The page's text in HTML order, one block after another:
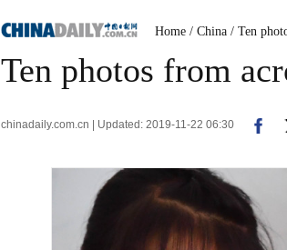
Home / China / Ten
Ten photos from
chinadaily.com.cn | Updated: 2019-11-22 06:30